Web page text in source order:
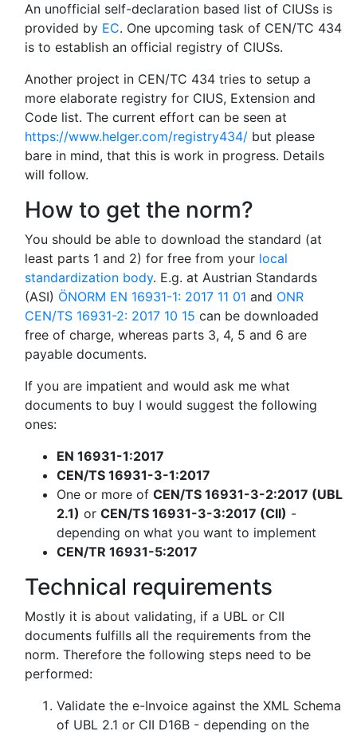
An unofficial self-declaration based list of CIUSs is
provided by EC. One upcoming task of CEN/TC 434
is to establish an official registry of CIUSs.
Another project in CEN/TC 434 tries to setup a
more elaborate registry for CIUS, Extension and
Code list. The current effort can be seen at
https://www.helger.com/registry434/ but please
bare in mind, that this is work in progress. Details
will follow.
How to get the norm?
You should be able to download the standard (at
least parts 1 and 2) for free from your local
standardization body. E.g. at Austrian Standards
(ASI) ÖNORM EN 16931-1: 2017 11 01 and ONR
CEN/TS 16931-2: 2017 10 15 can be downloaded
free of charge, whereas parts 3, 4, 5 and 6 are
payable documents.
If you are impatient and would ask me what
documents to buy I would suggest the following
ones:
EN 16931-1:2017
CEN/TS 16931-3-1:2017
One or more of CEN/TS 16931-3-2:2017 (UBL
2.1) or CEN/TS 16931-3-3:2017 (CII) -
depending on what you want to implement
CEN/TR 16931-5:2017
Technical requirements
Mostly it is about validating, if a UBL or CII
documents fulfills all the requirements from the
norm. Therefore the following steps need to be
performed:
Validate the e-Invoice against the XML Schema
of UBL 2.1 or CII D16B - depending on the